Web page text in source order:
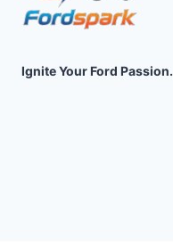
Ignite Your Ford Passion.